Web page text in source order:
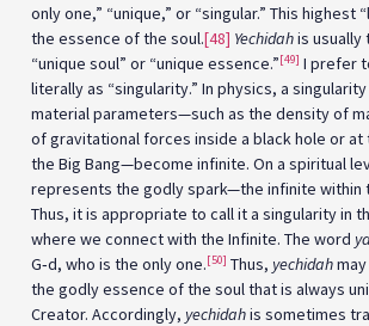
only one,” “unique,” or “singular.” This highest
the essence of the soul.[48] Yechidahis usually
“unique soul” or “unique essence.”[49] I prefer
literally as “singularity.” In physics, a
material parameters—such as the density of
of gravitational forces inside a black hole or
the Big Bang—become infinite. On a spiritual
represents the godly spark—the infinite within
Thus, it is appropriate to call it a singularity in
where we connect with the Infinite. The word
G‑d, who is the only one.[50] Thus, yechidah
the godly essence of the soul that is always
Creator. Accordingly, yechidahis sometimes